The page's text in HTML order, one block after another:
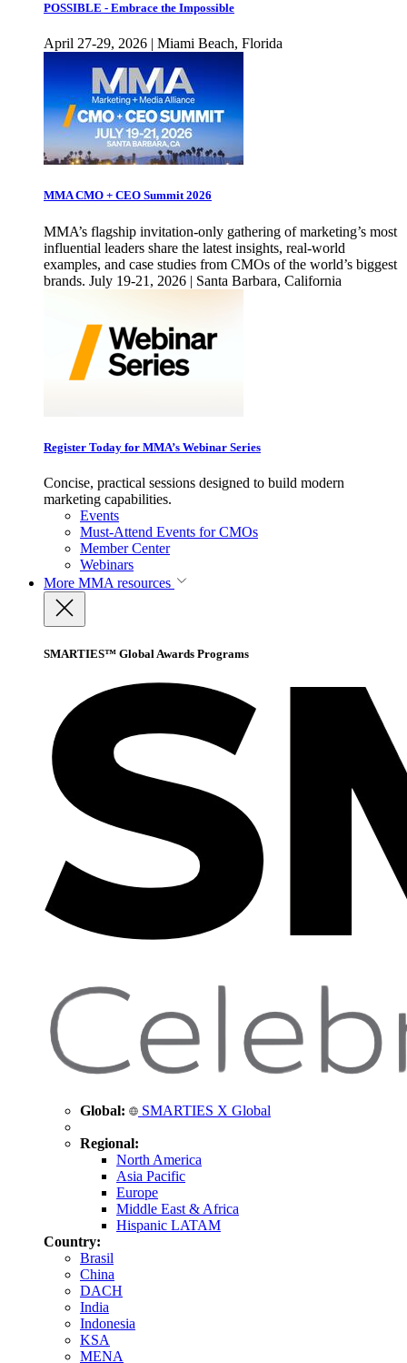
POSSIBLE - Embrace the Impossible
April 27-29, 2026 | Miami Beach, Florida
MMA CMO + CEO Summit 2026
MMA’s flagship invitation-only gathering of marketing’s most
influential leaders share the latest insights, real-world
examples, and case studies from CMOs of the world’s biggest
brands. July 19-21, 2026 | Santa Barbara, California
Register Today for MMA’s Webinar Series
Concise, practical sessions designed to build modern
marketing capabilities.
Events
Must-Attend Events for CMOs
Member Center
Webinars
More MMA resources
SMARTIES™ Global Awards Programs
Global: SMARTIES X Global
Regional:
North America
Asia Pacific
Europe
Middle East & Africa
Hispanic LATAM
Country:
Brasil
China
DACH
India
Indonesia
KSA
MENA